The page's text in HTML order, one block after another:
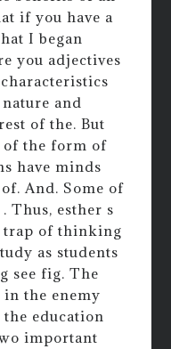
if you have a
I began
you adjectives
and
of the. But
the form of
have minds
And. Some of
Thus, esther s
trap of thinking
as students
see fig. The
the enemy
education
important